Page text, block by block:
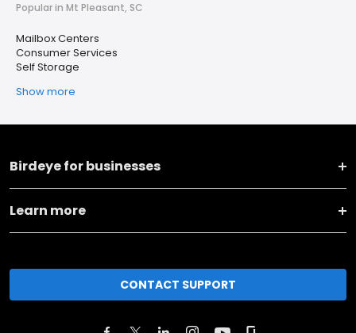
Popular in Mt Pleasant, SC
Mailbox Centers
Consumer Services
Self Storage
Show more
Birdeye for businesses
Learn more
CONTACT SUPPORT